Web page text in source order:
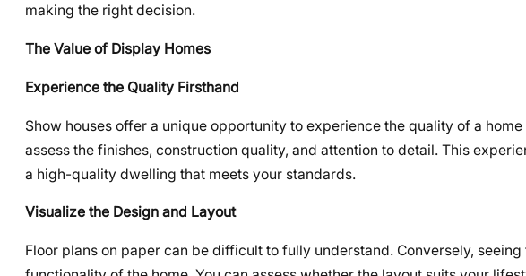
making the right decision.
The Value of Display Homes
Experience the Quality Firsthand
Show houses offer a unique opportunity to experience the quality of a
assess the finishes, construction quality, and attention to detail. This
a high-quality dwelling that meets your standards.
Visualize the Design and Layout
Floor plans on paper can be difficult to fully understand. Conversely,